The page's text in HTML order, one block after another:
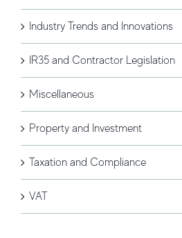
Industry Trends and Innovations
IR35 and Contractor Legislation
Miscellaneous
Property and Investment
Taxation and Compliance
VAT